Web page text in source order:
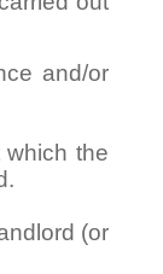
and/or
the
(or